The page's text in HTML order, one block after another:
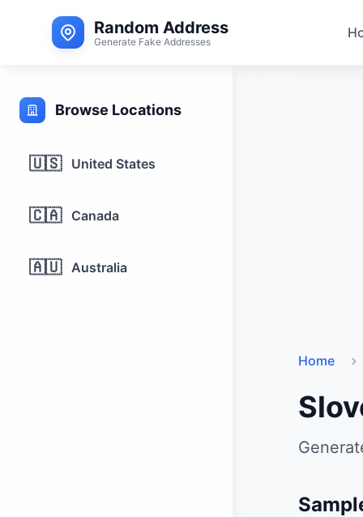
Random Address
Generate Fake Addresses
Browse Locations
🇺🇸 United States
🇨🇦 Canada
🇦🇺 Australia
Home